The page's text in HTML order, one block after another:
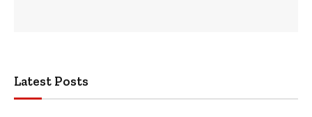
Latest Posts